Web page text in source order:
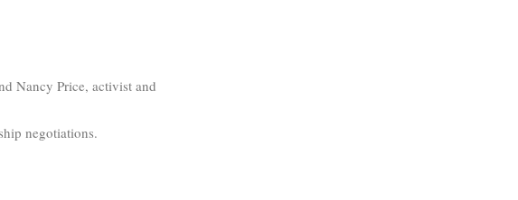
Nancy Price, activist and
negotiations.